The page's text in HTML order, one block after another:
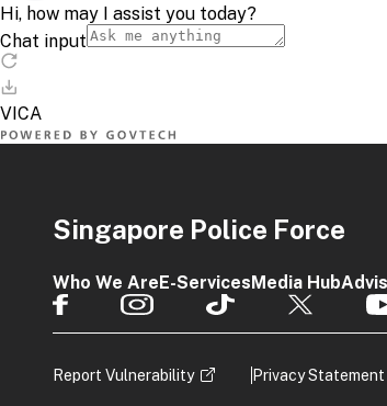
Singapore Police Force
Who We AreE-ServicesMedia Hub
Report Vulnerability Privacy Statement